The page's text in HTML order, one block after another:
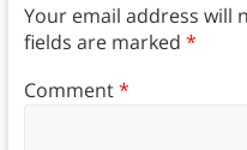
Your email address will
fields are marked *
Comment*